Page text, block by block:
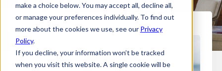
make a choice below. You may accept all, decline all,
or manage your preferences individually. To find out
more about the cookies we use, see our Privacy
Policy.
If you decline, your information won’t be tracked
when you visit this website. A single cookie will be